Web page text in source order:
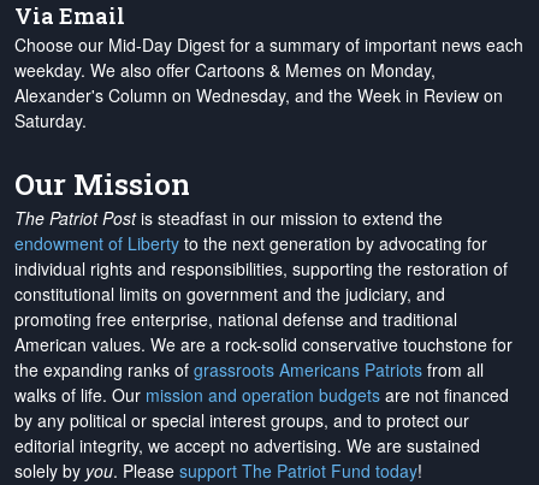
Via Email
Choose our Mid-Day Digest for a summary of important news each
weekday. We also offer Cartoons & Memes on Monday,
Alexander's Column on Wednesday, and the Week in Review on
Saturday.
Our Mission
The Patriot Postis steadfast in our mission to extend the
endowment of Liberty to the next generation by advocating for
individual rights and responsibilities, supporting the restoration of
constitutional limits on government and the judiciary, and
promoting free enterprise, national defense and traditional
American values. We are a rock-solid conservative touchstone for
the expanding ranks of grassroots Americans Patriots from all
walks of life. Our mission and operation budgets are not financed
by any political or special interest groups, and to protect our
editorial integrity, we accept no advertising. We are sustained
solely by you. Please support The Patriot Fund today!